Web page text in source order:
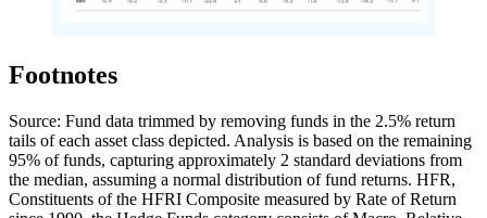
Footnotes
Source: Fund data trimmed by removing funds in the 2.5% return
tails of each asset class depicted. Analysis is based on the remaining
95% of funds, capturing approximately 2 standard deviations from
the median, assuming a normal distribution of fund returns. HFR,
Constituents of the HFRI Composite measured by Rate of Return